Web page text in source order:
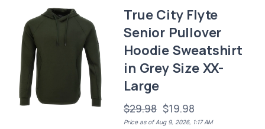
True City Flyte
Senior Pullover
Hoodie Sweatshirt
in Grey Size XX-
Large
$29.98 $19.98
Price as of Aug 9, 2026, 1:17 AM